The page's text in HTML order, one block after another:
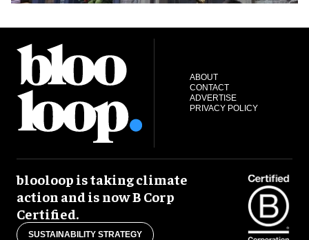
ABOUT
CONTACT
ADVERTISE
PRIVACY POLICY
blooloop is taking climate
action and is now B Corp
Certified.
SUSTAINABILITY STRATEGY